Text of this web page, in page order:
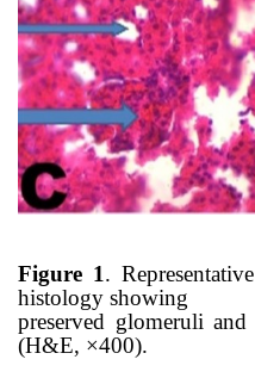
Figure 1.
histology showing
preserved glomeruli
(H&E, ×400).